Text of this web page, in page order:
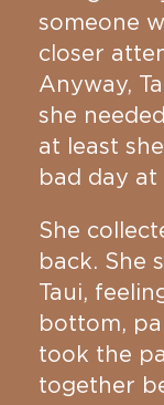
someone
closer
Anyway,
she
at least
bad day at
She
back. She
Taui,
bottom,
took the
together